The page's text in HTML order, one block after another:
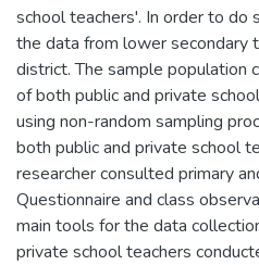
school teachers'. In order to do
the data from lower secondary
district. The sample population
of both public and private
using non-random sampling
both public and private school
researcher consulted primary
Questionnaire and class
main tools for the data
private school teachers